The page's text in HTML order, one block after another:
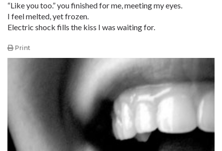
“Like you too.” you finished for me, meeting my eyes.
I feel melted, yet frozen.
Electric shock fills the kiss I was waiting for.
Print